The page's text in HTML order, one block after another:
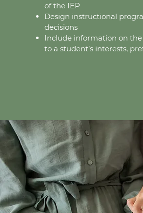
of the IEP
Design instructional
decisions
Include information on
to a student’s interests,